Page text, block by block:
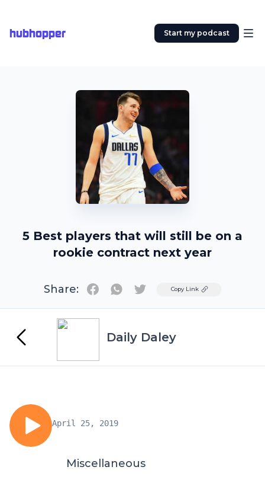
hubhopper Start my podcast
5 Best players that will still be on a
rookie contract next year
Share: TwitterCopy Link
Daily Daley
April 25, 2019
Miscellaneous